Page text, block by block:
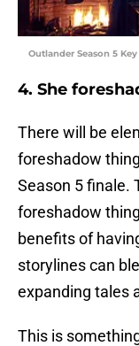
Outlander Season 5
4. She
There will be
foreshadow
Season 5 finale.
foreshadow
benefits of
storylines can
expanding tales
This is